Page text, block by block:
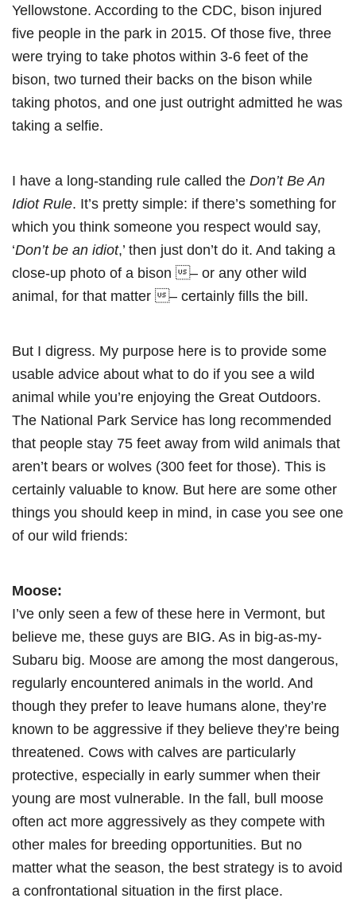
Yellowstone. According to the CDC, bison injured
five people in the park in 2015. Of those five, three
were trying to take photos within 3-6 feet of the
bison, two turned their backs on the bison while
taking photos, and one just outright admitted he was
taking a selfie.
I have a long-standing rule called the Don’t Be An
Idiot Rule. It’s pretty simple: if there’s something for
which you think someone you respect would say,
‘Don’t be an idiot,’ then just don’t do it. And taking a
close-up photo of a bison – or any other wild
animal, for that matter – certainly fills the bill.
But I digress. My purpose here is to provide some
usable advice about what to do if you see a wild
animal while you’re enjoying the Great Outdoors.
The National Park Service has long recommended
that people stay 75 feet away from wild animals that
aren’t bears or wolves (300 feet for those). This is
certainly valuable to know. But here are some other
things you should keep in mind, in case you see one
of our wild friends:
Moose:
I’ve only seen a few of these here in Vermont, but
believe me, these guys are BIG. As in big-as-my-
Subaru big. Moose are among the most dangerous,
regularly encountered animals in the world. And
though they prefer to leave humans alone, they’re
known to be aggressive if they believe they’re being
threatened. Cows with calves are particularly
protective, especially in early summer when their
young are most vulnerable. In the fall, bull moose
often act more aggressively as they compete with
other males for breeding opportunities. But no
matter what the season, the best strategy is to avoid
a confrontational situation in the first place.